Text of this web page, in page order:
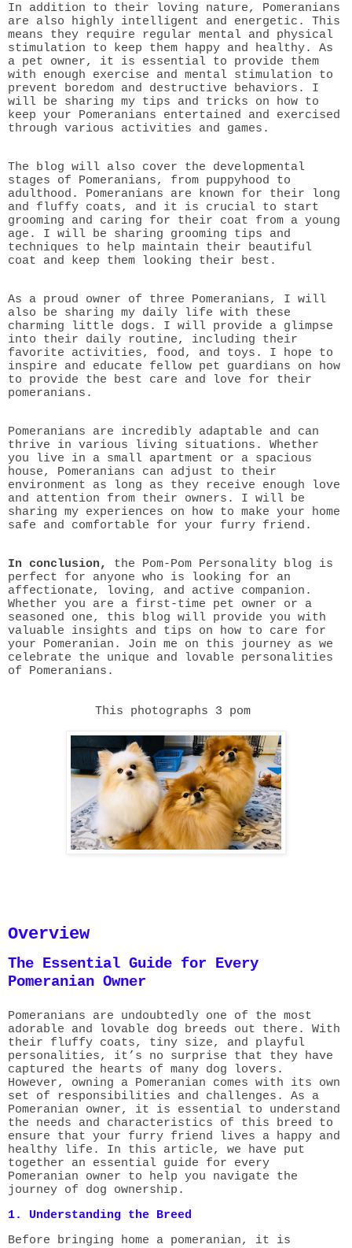
In addition to their loving nature, Pomeranians
are also highly intelligent and energetic. This
means they require regular mental and physical
stimulation to keep them happy and healthy. As
a pet owner, it is essential to provide them
with enough exercise and mental stimulation to
prevent boredom and destructive behaviors. I
will be sharing my tips and tricks on how to
keep your Pomeranians entertained and exercised
through various activities and games.
The blog will also cover the developmental
stages of Pomeranians, from puppyhood to
adulthood. Pomeranians are known for their long
and fluffy coats, and it is crucial to start
grooming and caring for their coat from a young
age. I will be sharing grooming tips and
techniques to help maintain their beautiful
coat and keep them looking their best.
As a proud owner of three Pomeranians, I will
also be sharing my daily life with these
charming little dogs. I will provide a glimpse
into their daily routine, including their
favorite activities, food, and toys. I hope to
inspire and educate fellow pet guardians on how
to provide the best care and love for their
pomeranians.
Pomeranians are incredibly adaptable and can
thrive in various living situations. Whether
you live in a small apartment or a spacious
house, Pomeranians can adjust to their
environment as long as they receive enough love
and attention from their owners. I will be
sharing my experiences on how to make your home
safe and comfortable for your furry friend.
In conclusion,
the Pom-Pom Personality blog is
perfect for anyone who is looking for an
affectionate, loving, and active companion.
Whether you are a first-time pet owner or a
seasoned one, this blog will provide you with
valuable insights and tips on how to care for
your Pomeranian. Join me on this journey as we
celebrate the unique and lovable personalities
of Pomeranians.
This photographs 3 pom
Overview
The Essential Guide for Every
Pomeranian Owner
Pomeranians are undoubtedly one of the most
adorable and lovable dog breeds out there. With
their fluffy coats, tiny size, and playful
personalities, it’s no surprise that they have
captured the hearts of many dog lovers.
However, owning a Pomeranian comes with its own
set of responsibilities and challenges. As a
Pomeranian owner, it is essential to understand
the needs and characteristics of this breed to
ensure that your furry friend lives a happy and
healthy life. In this article, we have put
together an essential guide for every
Pomeranian owner to help you navigate the
journey of dog ownership.
1. Understanding the Breed
Before bringing home a pomeranian, it is